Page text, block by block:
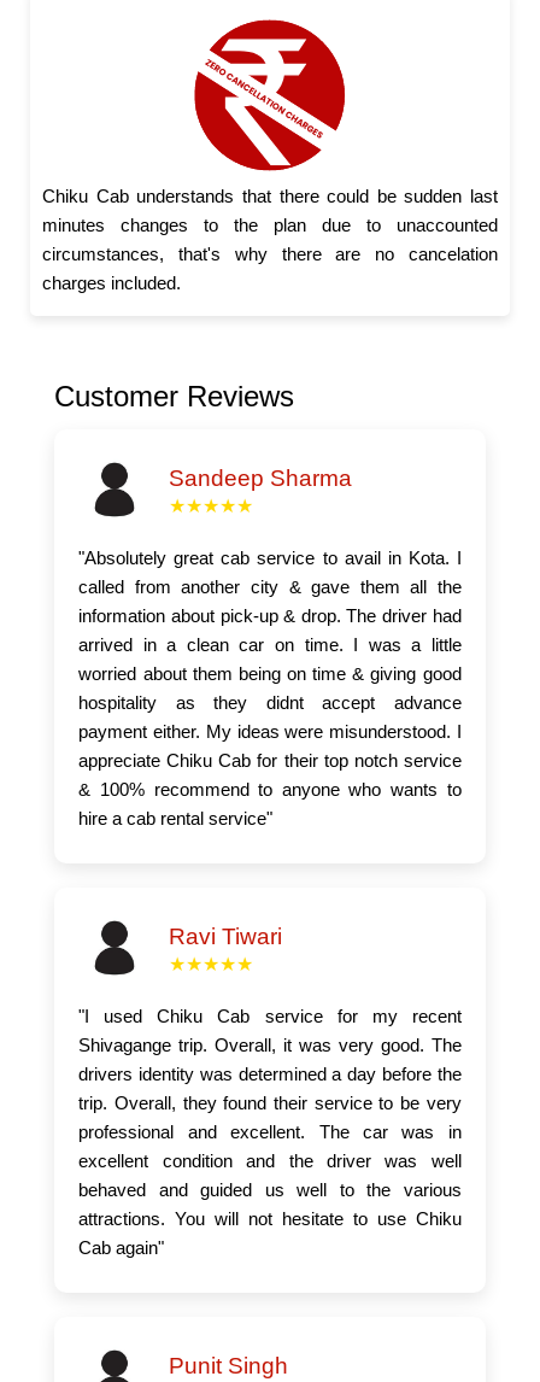
Chiku Cab understands that there could be sudden last
minutes changes to the plan due to unaccounted
circumstances, that's why there are no cancelation
charges included.
Customer Reviews
Sandeep Sharma
★★★★★
"Absolutely great cab service to avail in Kota. I
called from another city & gave them all the
information about pick-up & drop. The driver had
arrived in a clean car on time. I was a little
worried about them being on time & giving good
hospitality as they didnt accept advance
payment either. My ideas were misunderstood. I
appreciate Chiku Cab for their top notch service
& 100% recommend to anyone who wants to
hire a cab rental service"
Ravi Tiwari
★★★★★
"I used Chiku Cab service for my recent
Shivagange trip. Overall, it was very good. The
drivers identity was determined a day before the
trip. Overall, they found their service to be very
professional and excellent. The car was in
excellent condition and the driver was well
behaved and guided us well to the various
attractions. You will not hesitate to use Chiku
Cab again"
Punit Singh